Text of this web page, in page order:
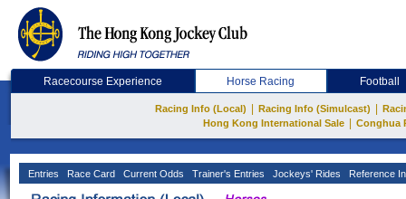
Racecourse Experience Horse Racing Football
Racing Info (Local) Racing Info (Simulcast)
Hong Kong International Sale
Conghua
Entries Race Card Current Odds Trainer's Entries Jockeys' Rides Reference